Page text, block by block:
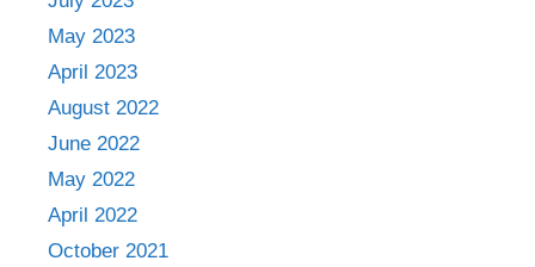
May 2023
April 2023
August 2022
June 2022
May 2022
April 2022
October 2021